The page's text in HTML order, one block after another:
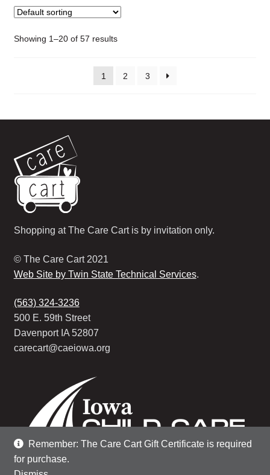
Remember: The Care Cart Gift Certificate is required
for purchase.
Showing 1–20 of 57 results
1 2 3
Shopping at The Care Cart is by invitation only.
© The Care Cart 2021
Web Site by Twin State Technical Services.
(563) 324-3236
500 E. 59th Street
Davenport IA 52807
carecart@caeiowa.org